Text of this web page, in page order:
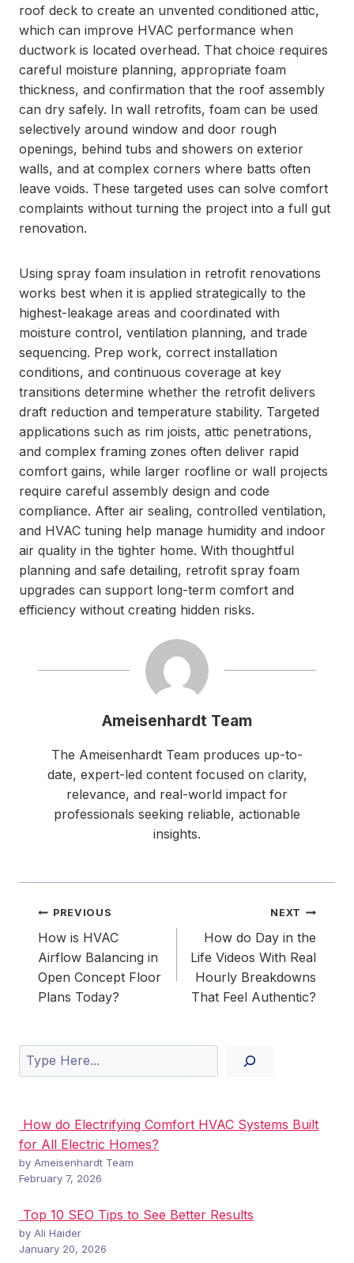
roof deck to create an unvented conditioned attic,
which can improve HVAC performance when
ductwork is located overhead. That choice requires
careful moisture planning, appropriate foam
thickness, and confirmation that the roof assembly
can dry safely. In wall retrofits, foam can be used
selectively around window and door rough
openings, behind tubs and showers on exterior
walls, and at complex corners where batts often
leave voids. These targeted uses can solve comfort
complaints without turning the project into a full gut
renovation.
Using spray foam insulation in retrofit renovations
works best when it is applied strategically to the
highest-leakage areas and coordinated with
moisture control, ventilation planning, and trade
sequencing. Prep work, correct installation
conditions, and continuous coverage at key
transitions determine whether the retrofit delivers
draft reduction and temperature stability. Targeted
applications such as rim joists, attic penetrations,
and complex framing zones often deliver rapid
comfort gains, while larger roofline or wall projects
require careful assembly design and code
compliance. After air sealing, controlled ventilation,
and HVAC tuning help manage humidity and indoor
air quality in the tighter home. With thoughtful
planning and safe detailing, retrofit spray foam
upgrades can support long-term comfort and
efficiency without creating hidden risks.
Ameisenhardt Team
The Ameisenhardt Team produces up-to-
date, expert-led content focused on clarity,
relevance, and real-world impact for
professionals seeking reliable, actionable
insights.
Post
navigation
PREVIOUS
How is HVAC
Airflow Balancing in
Open Concept Floor
Plans Today?
NEXT
How do Day in the
Life Videos With Real
Hourly Breakdowns
That Feel Authentic?
Search
How do Electrifying Comfort HVAC Systems Built
for All Electric Homes?
by Ameisenhardt Team
February 7, 2026
Top 10 SEO Tips to See Better Results
by Ali Haider
January 20, 2026